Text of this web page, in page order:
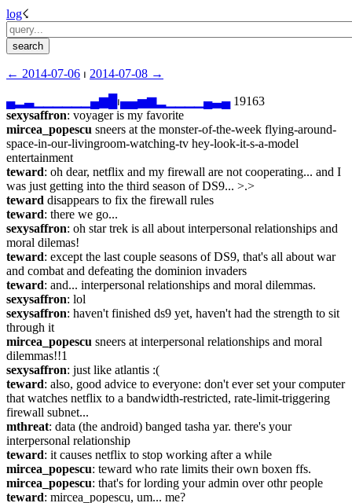
log☇︎
← ︎2014-07-06 ⏐ ︎ 2014-07-08 →︎
▄▂▃▁ ▄▆ ⏐︎▄▄▅▆▂ ▄▃▄ 19163
sexysaffron: voyager is my favorite
mircea_popescu sneers at the monster-of-the-week flying-around-
space-in-our-livingroom-watching-tv hey-look-it-s-a-model
entertainment
teward: oh dear, netflix and my firewall are not cooperating... and I
was just getting into the third season of DS9... >.>
teward disappears to fix the firewall rules
teward: there we go...
sexysaffron: oh star trek is all about interpersonal relationships and
moral dilemas!
teward: except the last couple seasons of DS9, that's all about war
and combat and defeating the dominion invaders
teward: and... interpersonal relationships and moral dilemmas.
sexysaffron: lol
sexysaffron: haven't finished ds9 yet, haven't had the strength to sit
through it
mircea_popescu sneers at interpersonal relationships and moral
dilemmas!!1
sexysaffron: just like atlantis :(
teward: also, good advice to everyone: don't ever set your computer
that watches netflix to a bandwidth-restricted, rate-limit-triggering
firewall subnet...
mthreat: data (the android) banged tasha yar. there's your
interpersonal relationship
teward: it causes netflix to stop working after a while
mircea_popescu: teward who rate limits their own boxen ffs.
mircea_popescu: that's for lording your admin over othr people
teward: mircea_popescu, um... me?